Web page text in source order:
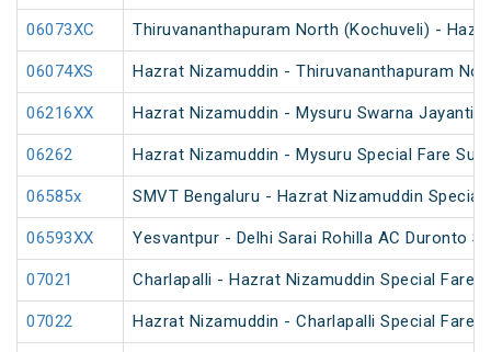
06073XC Thiruvananthapuram North (Kochuveli) -
06074XS Hazrat Nizamuddin - Thiruvananthapuram
06216XX Hazrat Nizamuddin - Mysuru Swarna Jayanti
06262 Hazrat Nizamuddin - Mysuru Special Fare
06585x SMVT Bengaluru - Hazrat Nizamuddin Special
06593XX Yesvantpur - Delhi Sarai Rohilla AC Duronto
07021 Charlapalli - Hazrat Nizamuddin Special Fare
07022 Hazrat Nizamuddin - Charlapalli Special Fare